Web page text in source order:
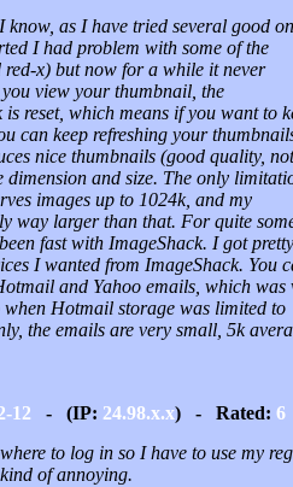
know, as I have tried several good
I had problem with some of the
red-x) but now for a while it never
view your thumbnail, the
reset, which means if you want to
can keep refreshing your
nice thumbnails (good quality,
dimension and size. The only
images up to 1024k, and my
way larger than that. For quite
fast with ImageShack. I got pretty
I wanted from ImageShack. You
and Yahoo emails, which was
Hotmail storage was limited to
the emails are very small, 5k
12 - (IP: 24.98.x.x) - Rated: 6
to log in so I have to use my
of annoying.